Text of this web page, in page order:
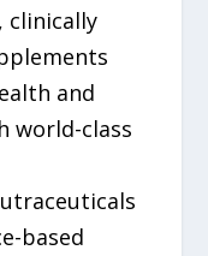
clinically
and
world-class
based